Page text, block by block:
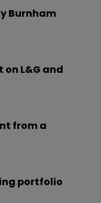
Burnham
on L&G and
from a
portfolio